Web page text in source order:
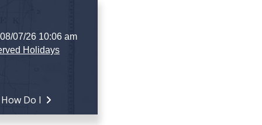
07/26 10:06 am
Holidays
How Do I